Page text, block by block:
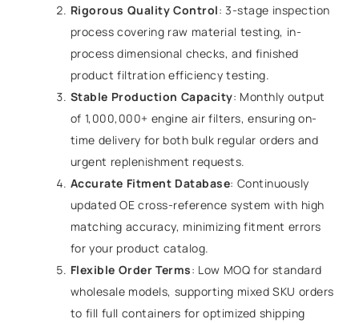
Rigorous Quality Control: 3-stage inspection
process covering raw material testing, in-
process dimensional checks, and finished
product filtration efficiency testing.
Stable Production Capacity: Monthly output
of 1,000,000+ engine air filters, ensuring on-
time delivery for both bulk regular orders and
urgent replenishment requests.
Accurate Fitment Database: Continuously
updated OE cross-reference system with high
matching accuracy, minimizing fitment errors
for your product catalog.
Flexible Order Terms: Low MOQ for standard
wholesale models, supporting mixed SKU orders
to fill full containers for optimized shipping